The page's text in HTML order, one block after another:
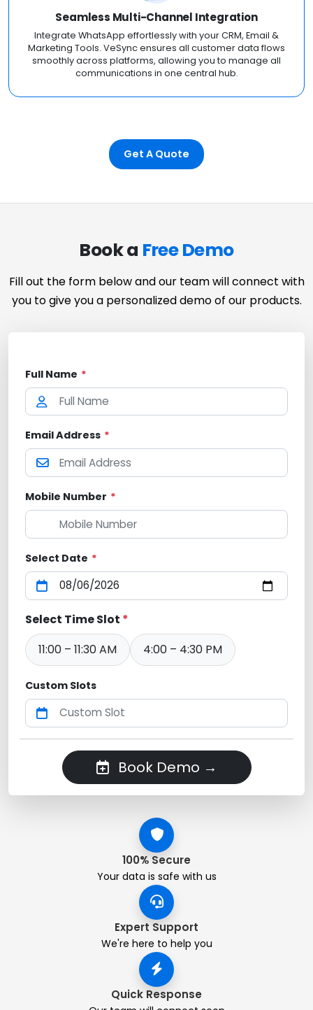
Seamless Multi-Channel Integration
Integrate WhatsApp effortlessly with your CRM, Email &
Marketing Tools. VeSync ensures all customer data flows
smoothly across platforms, allowing you to manage all
communications in one central hub.
Get A Quote
Book a Free Demo
Fill out the form below and our team will connect with
you to give you a personalized demo of our products.
Full Name *
Email Address *
Mobile Number *
Select Date *
Select Time Slot *
11:00 – 11:30 AM
4:00 – 4:30 PM
Custom Slots
Book Demo →
100% Secure
Your data is safe with us
Expert Support
We're here to help you
Quick Response